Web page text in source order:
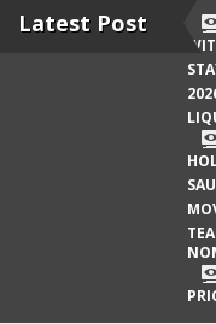
Katrina
Celebrate
The First
When
During
Team
Latest Post